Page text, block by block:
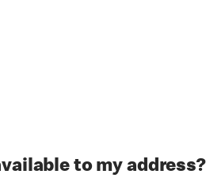
to my address?